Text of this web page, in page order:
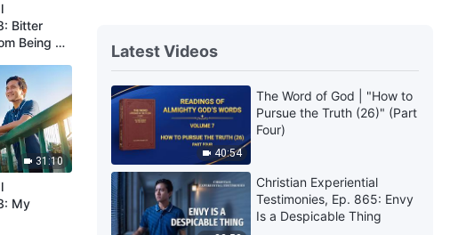
Bitter
Being a
31:10
My
Latest Videos
40:54
The Word of God | "How to
Pursue the Truth (26)" (Part
Four)
Christian Experiential
Testimonies, Ep. 865: Envy
Is a Despicable Thing